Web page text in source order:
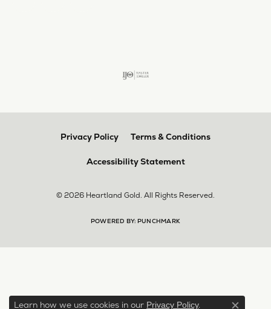
Privacy Policy Terms & Conditions
Accessibility Statement
© 2026 Heartland Gold. All Rights Reserved.
POWERED BY: PUNCHMARK
Learn how we use cookies in our Privacy Policy.